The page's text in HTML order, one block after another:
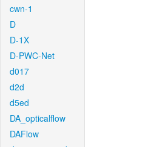
cwn-1
D
D-1X
D-PWC-Net
d017
d2d
d5ed
DA_opticalflow
DAFlow